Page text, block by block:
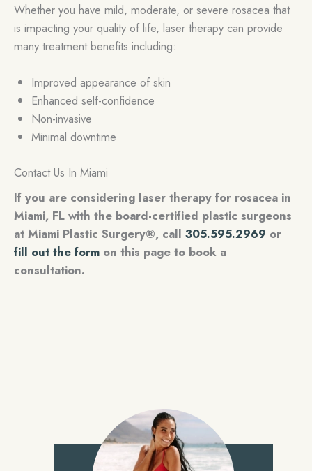
Whether you have mild, moderate, or severe rosacea that
is impacting your quality of life, laser therapy can provide
many treatment benefits including:
Improved appearance of skin
Enhanced self-confidence
Non-invasive
Minimal downtime
Contact Us In Miami
If you are considering laser therapy for rosacea in
Miami, FL with the board-certified plastic surgeons
at Miami Plastic Surgery®, call 305.595.2969 or
fill out the form on this page to book a
consultation.